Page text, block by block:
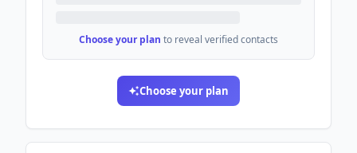
Choose your plan to reveal verified contacts
Choose your plan